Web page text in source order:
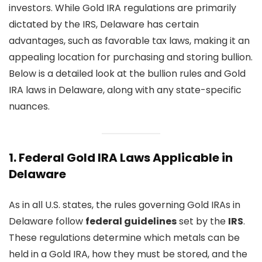
investors. While Gold IRA regulations are primarily
dictated by the IRS, Delaware has certain
advantages, such as favorable tax laws, making it an
appealing location for purchasing and storing bullion.
Below is a detailed look at the bullion rules and Gold
IRA laws in Delaware, along with any state-specific
nuances.
1.Federal Gold IRA Laws Applicable in
Delaware
As in all U.S. states, the rules governing Gold IRAs in
Delaware follow federal guidelinesset by the IRS.
These regulations determine which metals can be
held in a Gold IRA, how they must be stored, and the